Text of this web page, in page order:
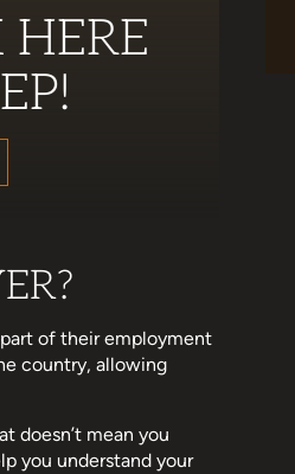
HERE
of their employment
country, allowing
doesn’t mean you
you understand your